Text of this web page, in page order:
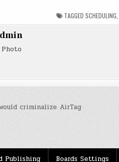
TAGGEDSCHEDULING
criminalize AirTag
Publishing Boards Settings